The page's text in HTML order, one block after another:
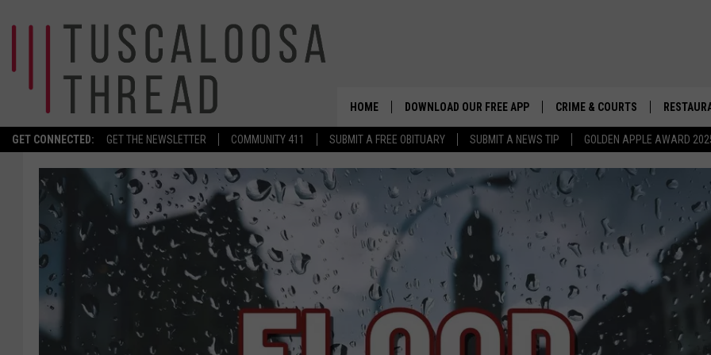
GET CONNECTED: GET THE NEWSLETTER COMMUNITY 411 SUBMIT A FREE OBITUARY SUBMIT A NEWS TIP GOLDEN APPLE AWARD
HOME DOWNLOAD OUR FREE APP CRIME & COURTS